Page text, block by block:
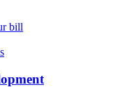
bill